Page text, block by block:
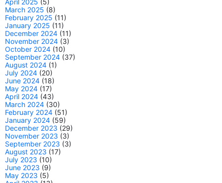
March 2025 (8)
February 2025 (11)
January 2025 (11)
December 2024 (11)
November 2024 (3)
October 2024 (10)
September 2024 (37)
August 2024 (1)
July 2024 (20)
June 2024 (18)
May 2024 (17)
April 2024 (43)
March 2024 (30)
February 2024 (51)
January 2024 (59)
December 2023 (29)
November 2023 (3)
September 2023 (3)
August 2023 (17)
July 2023 (10)
June 2023 (9)
May 2023 (5)